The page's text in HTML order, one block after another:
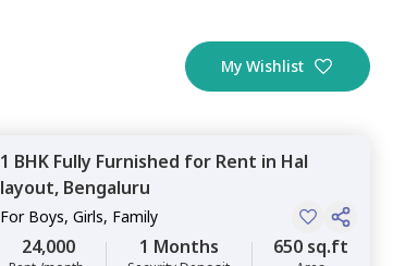
My Wishlist
1 BHK Fully Furnished for Rent in Hal
layout, Bengaluru
For Boys, Girls, Family
24,000 1 Months 650 sq.ft